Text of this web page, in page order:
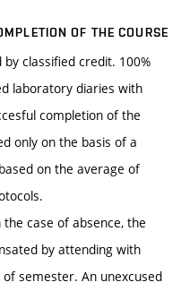
OF THE COURSE
classified credit. 100%
laboratory diaries with
completion of the
only on the basis of a
on the average of
case of absence, the
by attending with
semester. An unexcused